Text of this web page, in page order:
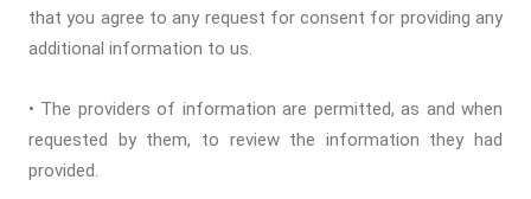
that you agree to any request for consent for providing any
additional information to us.
• The providers of information are permitted, as and when
requested by them, to review the information they had
provided.